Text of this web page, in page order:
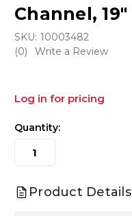
Channel, 19"
SKU: 10003482
(0)
Write a Review
Log in for pricing
Quantity:
Product Details